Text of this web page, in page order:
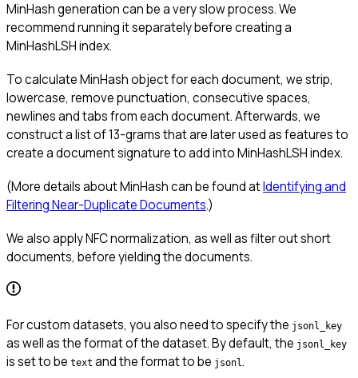
MinHash generation can be a very slow process. We
recommend running it separately before creating a
MinHashLSH index.
To calculate MinHash object for each document, we strip,
lowercase, remove punctuation, consecutive spaces,
newlines and tabs from each document. Afterwards, we
construct a list of 13-grams that are later used as features to
create a document signature to add into MinHashLSH index.
(More details about MinHash can be found atIdentifying and
Filtering Near-Duplicate Documents.)
We also apply NFC normalization, as well as filter out short
documents, before yielding the documents.
For custom datasets, you also need to specify the jsonl_key
as well as the format of the dataset. By default, the jsonl_key
is set to be text and the format to be jsonl.